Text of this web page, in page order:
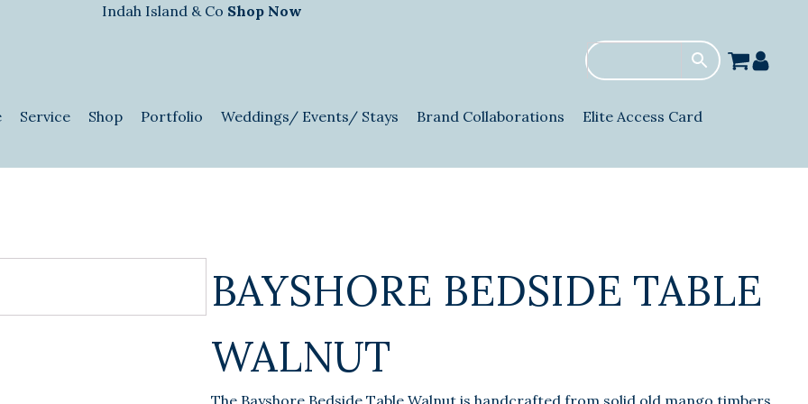
Indah Island & Co Shop Now
Service Shop Portfolio Weddings/ Events/ Stays Brand Collaborations Elite Access Card
BAYSHORE BEDSIDE TABLE
WALNUT
The Bayshore Bedside Table Walnut is handcrafted from solid old mango timbers